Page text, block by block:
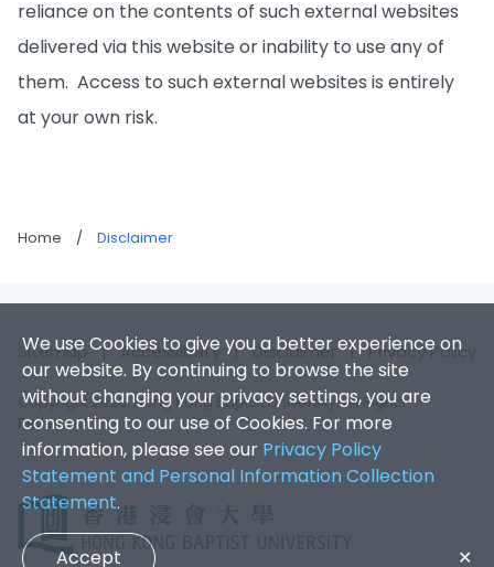
reliance on the contents of such external websites
delivered via this website or inability to use any of
them. Access to such external websites is entirely
at your own risk.
Home / Disclaimer
We use Cookies to give you a better experience on
our website. By continuing to browse the site
without changing your privacy settings, you are
consenting to our use of Cookies. For more
information, please see our Privacy Policy
Statement and Personal Information Collection
Statement.
Accept ✕
Sitemap |Accessibility |Disclaimer |Privacy Policy
Copyright 2026. Hong Kong Baptist University. All Rights
Reserved.